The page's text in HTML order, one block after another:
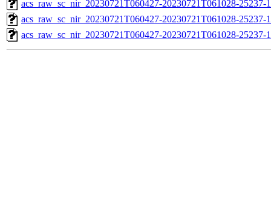
acs_raw_sc_nir_20230721T060427-20230721T061028-25237-
acs_raw_sc_nir_20230721T060427-20230721T061028-25237-
acs_raw_sc_nir_20230721T060427-20230721T061028-25237-